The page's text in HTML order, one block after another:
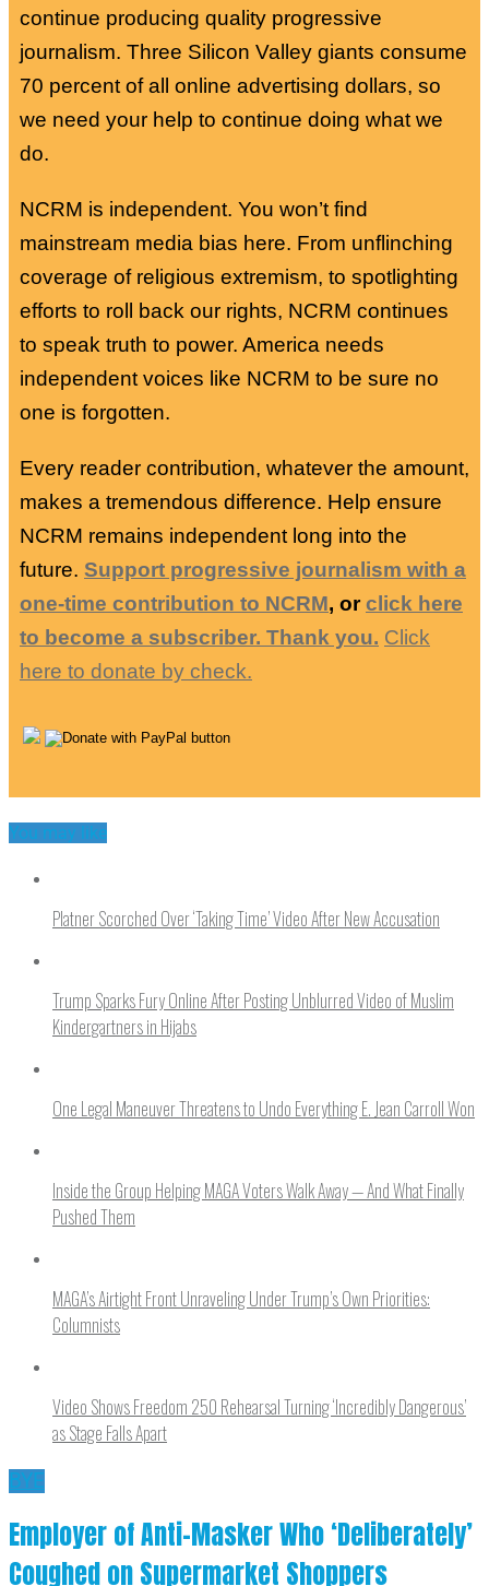
continue producing quality progressive
journalism. Three Silicon Valley giants consume
70 percent of all online advertising dollars, so
we need your help to continue doing what we
do.
NCRM is independent. You won’t find
mainstream media bias here. From unflinching
coverage of religious extremism, to spotlighting
efforts to roll back our rights, NCRM continues
to speak truth to power. America needs
independent voices like NCRM to be sure no
one is forgotten.
Every reader contribution, whatever the amount,
makes a tremendous difference. Help ensure
NCRM remains independent long into the
future. Support progressive journalism with a
one-time contribution to NCRM, orclick here
to become a subscriber. Thank you. Click
here to donate by check.
You may like
Platner Scorched Over ‘Taking Time’ Video After New Accusation
Trump Sparks Fury Online After Posting Unblurred Video of Muslim
Kindergartners in Hijabs
One Legal Maneuver Threatens to Undo Everything E. Jean Carroll Won
Inside the Group Helping MAGA Voters Walk Away — And What Finally
Pushed Them
MAGA’s Airtight Front Unraveling Under Trump’s Own Priorities:
Columnists
Video Shows Freedom 250 Rehearsal Turning ‘Incredibly Dangerous’
as Stage Falls Apart
BYE
Employer of Anti-Masker Who ‘Deliberately’
Coughed on Supermarket Shoppers